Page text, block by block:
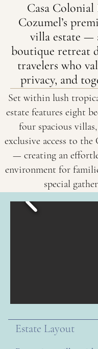
Casa Colonial
Cozumel’s
villa estate —
boutique retreat
travelers who
privacy, and
Set within lush
estate features eight
four spacious
exclusive access to
— creating an
environment for
special
Estate Layout